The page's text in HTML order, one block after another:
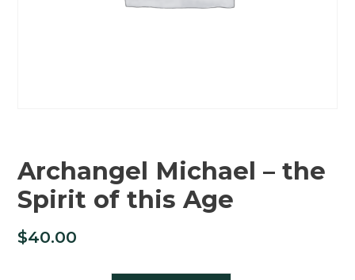
Archangel Michael – the
Spirit of this Age
$40.00